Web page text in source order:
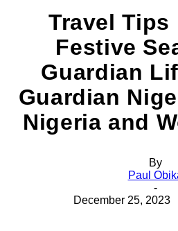
Travel Tips
Festive
Guardian
Guardian
Nigeria and
By
Paul
-
December 25, 2023